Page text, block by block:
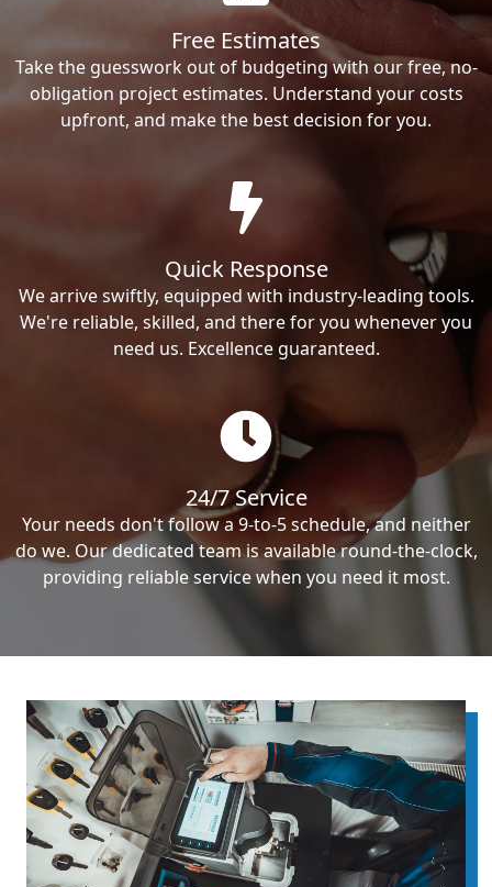
Free Estimates
Take the guesswork out of budgeting with our free, no-
obligation project estimates. Understand your costs
upfront, and make the best decision for you.
Quick Response
We arrive swiftly, equipped with industry-leading tools.
We're reliable, skilled, and there for you whenever you
need us. Excellence guaranteed.
24/7 Service
Your needs don't follow a 9-to-5 schedule, and neither
do we. Our dedicated team is available round-the-clock,
providing reliable service when you need it most.